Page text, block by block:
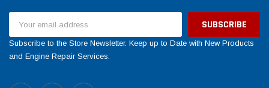
Address
Subscribe to the Store Newsletter. Keep up to Date with New Products
and Engine Repair Services.